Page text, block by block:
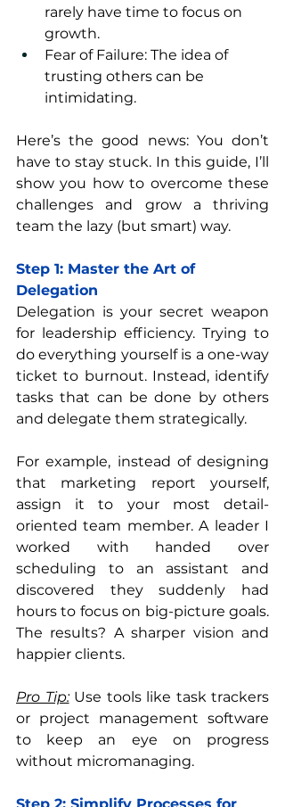
rarely have time to focus on
growth.
Fear of Failure: The idea of
trusting others can be
intimidating.
Here’s the good news: You don’t
have to stay stuck. In this guide, I’ll
show you how to overcome these
challenges and grow a thriving
team the lazy (but smart) way.
Step 1: Master the Art of
Delegation
Delegation is your secret weapon
for leadership efficiency. Trying to
do everything yourself is a one-way
ticket to burnout. Instead, identify
tasks that can be done by others
and delegate them strategically.
For example, instead of designing
that marketing report yourself,
assign it to your most detail-
oriented team member. A leader I
worked with handed over
scheduling to an assistant and
discovered they suddenly had
hours to focus on big-picture goals.
The results? A sharper vision and
happier clients.
Pro Tip: Use tools like task trackers
or project management software
to keep an eye on progress
without micromanaging.